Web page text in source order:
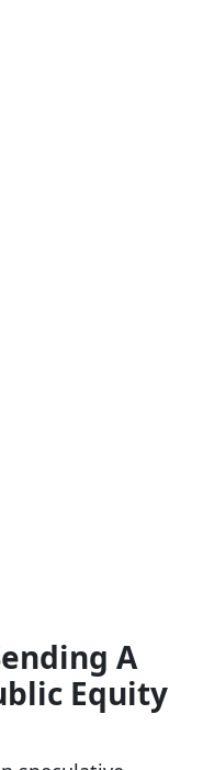
A
Equity